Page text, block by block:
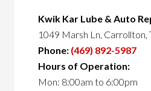
Kwik Kar Lube & Auto
1049 Marsh Ln, Carrollton,
Phone: (469) 892-5987
Hours of Operation:
Mon: 8:00am to 6:00pm